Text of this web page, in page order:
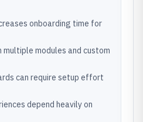
onboarding time for
modules and custom
can require setup effort
depend heavily on